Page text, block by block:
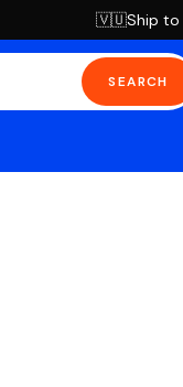
🇻🇺Ship to
SEARCH